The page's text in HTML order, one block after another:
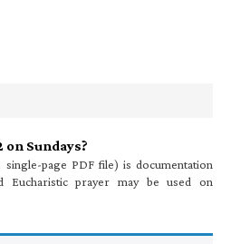
Sundays?
page PDF file) is documentation
Eucharistic prayer may be used on